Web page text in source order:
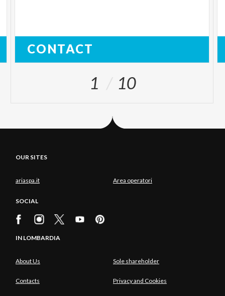
CONTACT
1 10
OUR SITES
ariaspa.it Area operatori
SOCIAL
IN LOMBARDIA
About Us Sole shareholder
Contacts Privacy and Cookies